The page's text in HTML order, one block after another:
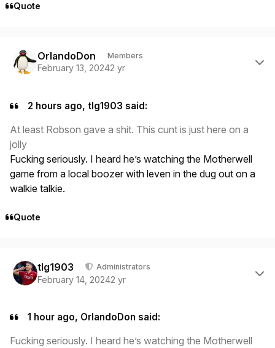
Quote
OrlandoDon Members
February 13, 20242 yr
2 hours ago, tlg1903 said:
At least Robson gave a shit. This cunt is just here on a
jolly
Fucking seriously. I heard he’s watching the Motherwell
game from a local boozer with leven in the dug out on a
walkie talkie.
Quote
tlg1903 Administrators
February 14, 20242 yr
1 hour ago, OrlandoDon said:
Fucking seriously. I heard he’s watching the Motherwell